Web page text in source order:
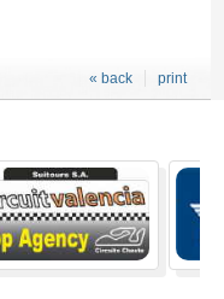
print
« back